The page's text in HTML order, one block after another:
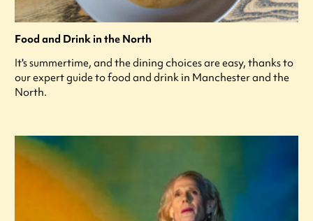
Food and Drink in the North
It's summertime, and the dining choices are easy, thanks to
our expert guide to food and drink in Manchester and the
North.